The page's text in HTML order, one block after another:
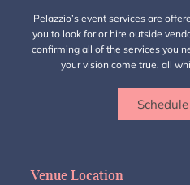
Pelazzio’s event services are
you to look for or hire outside
confirming all of the services you
your vision come true, all
Venue Location